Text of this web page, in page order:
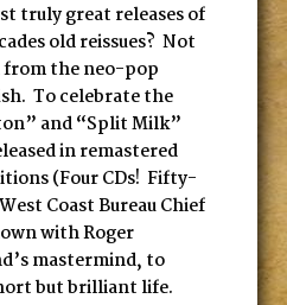
truly great releases of
old reissues? Not
from the neo-pop
To celebrate the
and “Split Milk”
in remastered
(Four CDs! Fifty-
Coast Bureau Chief
with Roger
mastermind, to
but brilliant life.